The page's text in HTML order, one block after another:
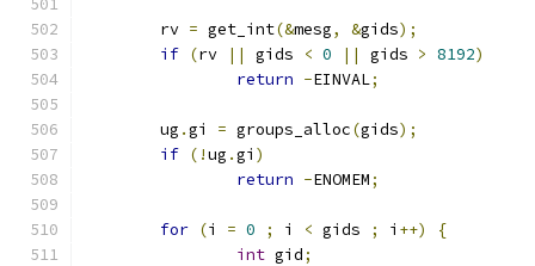
	rv
= get_int(&mesg, &gids);
if (rv || gids < 0 || gids > 8192)
return -EINVAL;
	ug
.gi = groups_alloc(gids);
if (!ug .gi )
return -ENOMEM;
for (i = 0 ; i < gids ; i ++)
{
int gid;